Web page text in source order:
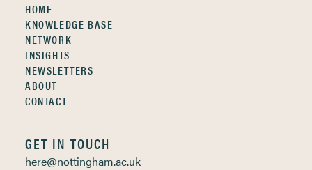
HOME
KNOWLEDGE BASE
NETWORK
INSIGHTS
NEWSLETTERS
ABOUT
CONTACT
GET IN TOUCH
here@nottingham.ac.uk